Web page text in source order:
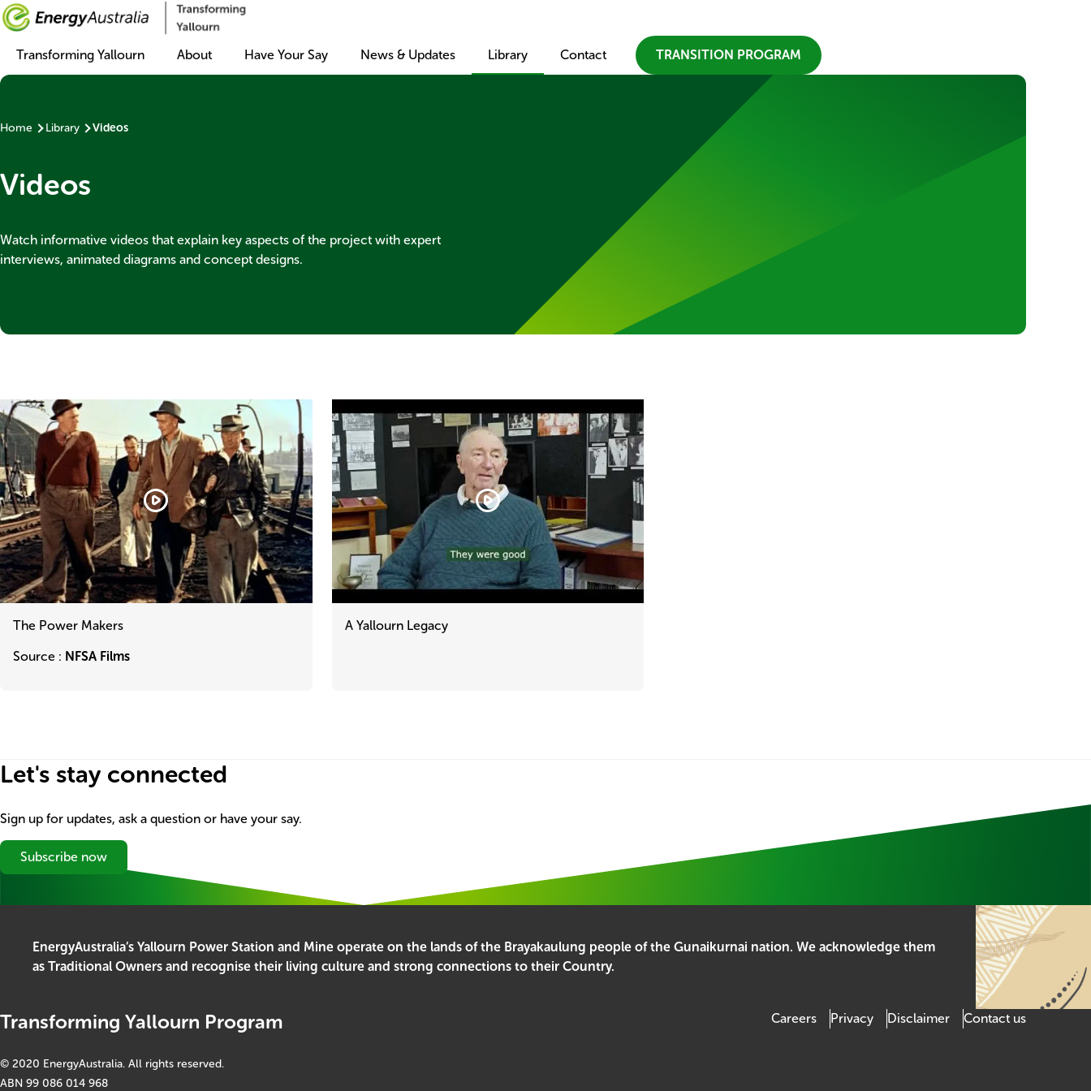
MainTransforming Yallourn About Have Your Say News & Updates Library Contact TRANSITION PROGRAM
Videos
Banner
subtext
Watch informative videos that explain key aspects of the project with expert
interviews, animated diagrams and concept designs.
Breadcrumb
Home Library Videos
Blocks
View
reference
Power
Makers
The Power Makers
Source : NFSA Films
Yallourn
A Yallourn Legacy
Let's stay connected
Sign up for updates, ask a question or have your say.
Subscribe now
EnergyAustralia’s Yallourn Power Station and Mine operate on the lands of the Brayakaulung people of the Gunaikurnai nation. We acknowledge them
as Traditional Owners and recognise their living culture and strong connections to their Country.
Transforming Yallourn Program
© 2020 EnergyAustralia. All rights reserved.
ABN 99 086 014 968
Footer
Careers Privacy Disclaimer Contact us